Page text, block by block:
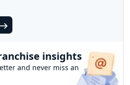
insights
and never miss an